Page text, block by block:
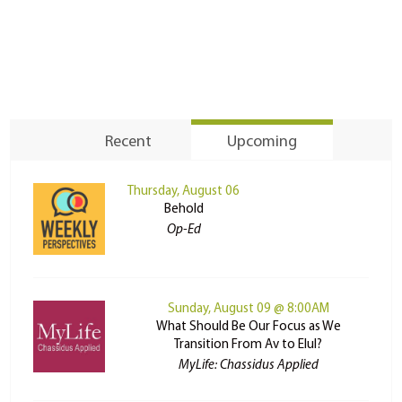
Recent Upcoming
Thursday, August 06
Behold
Op-Ed
Sunday, August 09 @ 8:00AM
What Should Be Our Focus as We
Transition From Av to Elul?
MyLife: Chassidus Applied